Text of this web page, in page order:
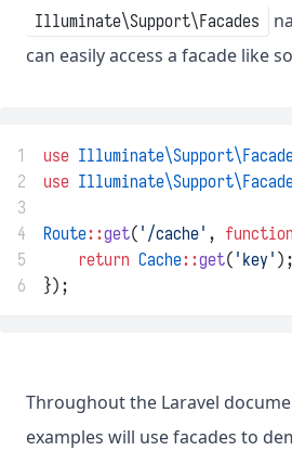
Illuminate\Support\Facades
can easily access a facade like
1 use
2
use
3
4
Route::get( '/cache' , function
5
return Cache::get( 'key' );
6
});
Throughout the Laravel
examples will use facades to